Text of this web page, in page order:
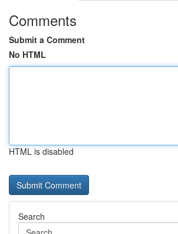
Comments
Submit a Comment
No HTML
HTML is disabled
Search